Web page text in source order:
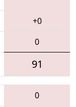
+0
0
91
0